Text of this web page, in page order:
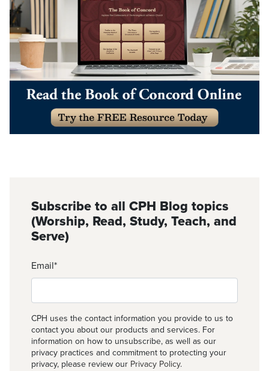
Subscribe to all CPH Blog topics
(Worship, Read, Study, Teach, and
Serve)
Email*
CPH uses the contact information you provide to us to
contact you about our products and services. For
information on how to unsubscribe, as well as our
privacy practices and commitment to protecting your
privacy, please review our Privacy Policy.